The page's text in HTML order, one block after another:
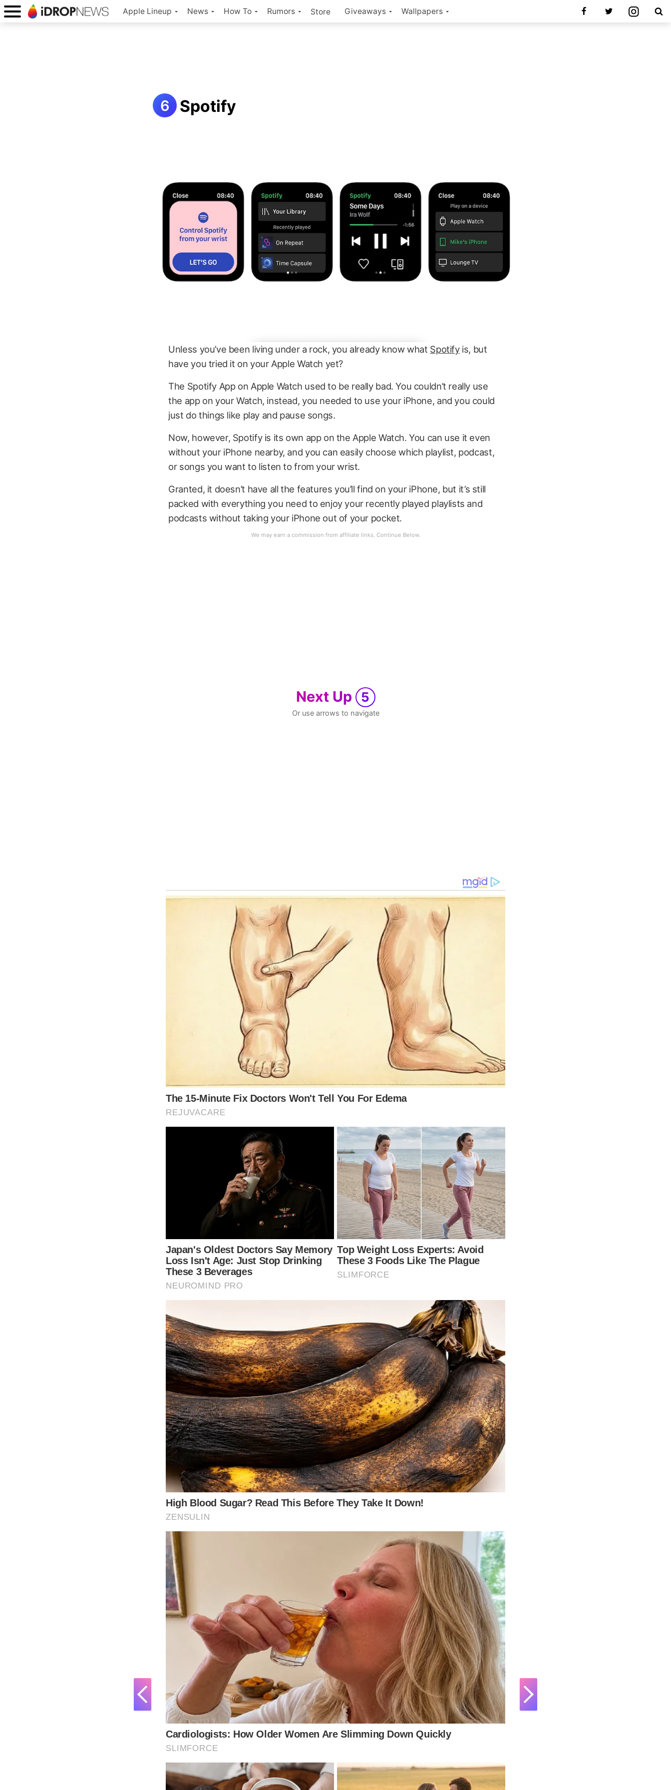
Apple Lineup News How To Rumors Store Giveaways Wallpapers
Spotify
Unless you’ve been living under a rock, you already know what Spotifyis, but
have you tried it on your Apple Watch yet?
The Spotify App on Apple Watch used to be really bad. You couldn’t really use
the app on your Watch, instead, you needed to use your iPhone, and you could
just do things like play and pause songs.
Now, however, Spotify is its own app on the Apple Watch. You can use it even
without your iPhone nearby, and you can easily choose which playlist, podcast,
or songs you want to listen to from your wrist.
Granted, it doesn’t have all the features you’ll find on your iPhone, but it’s still
packed with everything you need to enjoy your recently played playlists and
podcasts without taking your iPhone out of your pocket.
Next Up 5
Or use arrows to navigate